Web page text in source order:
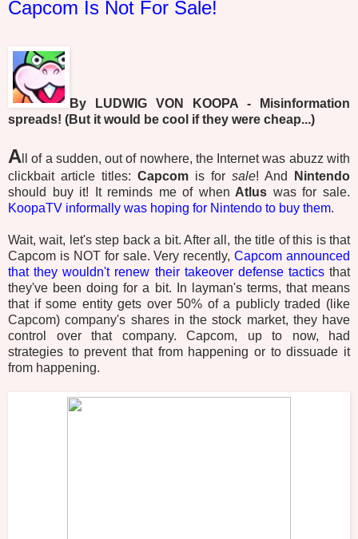
Capcom Is Not For Sale!
By LUDWIG VON KOOPA - Misinformation
spreads! (But it would be cool if they were cheap...)
A ll of a sudden, out of nowhere, the Internet was abuzz with
clickbait article titles: Capcom is for sale! And
Nintendo
should buy it! It reminds me of when Atlus was for sale.
KoopaTV informally was hoping for Nintendo to buy them.
Wait, wait, let's step back a bit. After all, the title of this is that
Capcom is NOT for sale. Very recently,Capcom announced
that they wouldn't renew their takeover defense tacticsthat
they've been doing for a bit. In layman's terms, that means
that if some entity gets over 50% of a publicly traded (like
Capcom) company's shares in the stock market, they have
control over that company. Capcom, up to now, had
strategies to prevent that from happening or to dissuade it
from happening.